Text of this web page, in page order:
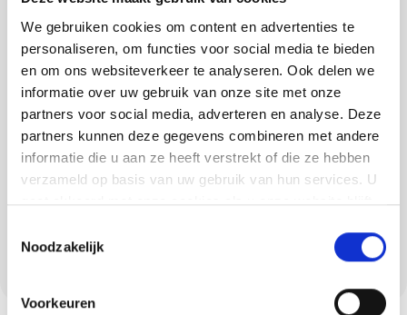
We gebruiken cookies om content en advertenties te
personaliseren, om functies voor social media te bieden
en om ons websiteverkeer te analyseren. Ook delen we
informatie over uw gebruik van onze site met onze
partners voor social media, adverteren en analyse. Deze
partners kunnen deze gegevens combineren met andere
informatie die u aan ze heeft verstrekt of die ze hebben
verzameld op basis van uw gebruik van hun services. U
gaat akkoord met onze cookies als u onze website blijft
Noodzakelijk
Voorkeuren
are easy to keep clean and remain beautiful
for years.
Examples:
PU screed for comfort and
colourfastness,
Concrete look for an industrial accent,
Lava rock for natural robustness,
Trowel floor for extra wear resistance in